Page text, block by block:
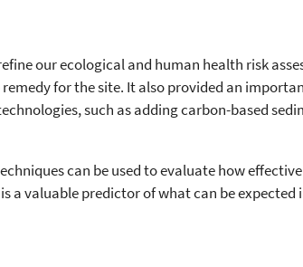
our ecological and human health risk
for the site. It also provided an
such as adding carbon-based
can be used to evaluate how
a valuable predictor of what can be expected